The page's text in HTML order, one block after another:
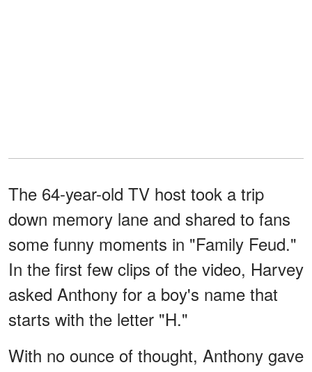
The 64-year-old TV host took a trip
down memory lane and shared to fans
some funny moments in "Family Feud."
In the first few clips of the video, Harvey
asked Anthony for a boy's name that
starts with the letter "H."
With no ounce of thought, Anthony gave